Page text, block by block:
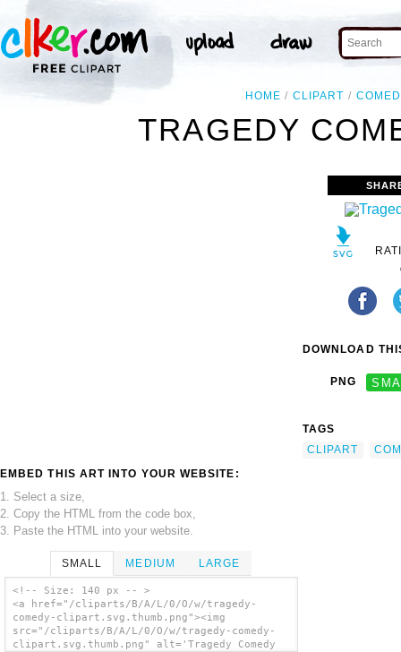
HOME CLIPART
TRAGEDY
EMBED THIS ART INTO YOUR WEBSITE:
1. Select a size,
2. Copy the HTML from the code box,
3. Paste the HTML into your website.
SMALL MEDIUM LARGE
<!-- Size: 140 px -- >
<a href="/cliparts/B/A/L/0/O/w/tragedy-
comedy-clipart.svg.thumb.png"><img
src="/cliparts/B/A/L/0/O/w/tragedy-comedy-
clipart.svg.thumb.png" alt='Tragedy Comedy
DOWNLOAD
PNG
TAGS
CLIPART